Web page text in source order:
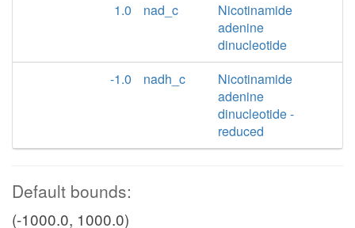
1.0
nad_c
Nicotinamide
adenine
dinucleotide
-1.0
nadh_c
Nicotinamide
adenine
dinucleotide -
reduced
Default bounds:
(-1000.0, 1000.0)